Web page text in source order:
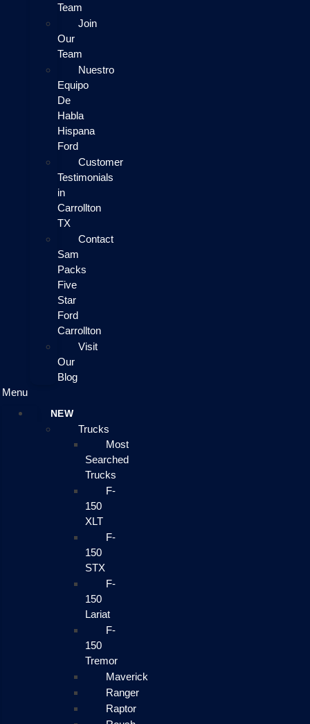
Team
Join
Our
Team
Nuestro
Equipo
De
Habla
Hispana
Ford
Customer
Testimonials
in
Carrollton
TX
Contact
Sam
Packs
Five
Star
Ford
Carrollton
Visit
Our
Blog
Menu
NEW
Trucks
Most
Searched
Trucks
F-
150
XLT
F-
150
STX
F-
150
Lariat
F-
150
Tremor
Maverick
Ranger
Raptor